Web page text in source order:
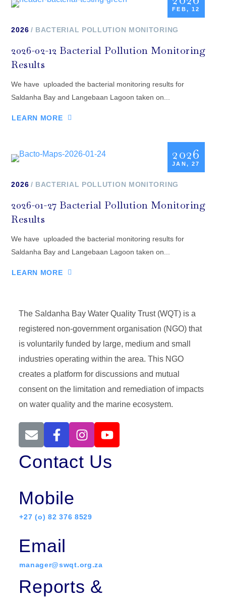
FEB, 12
2026 BACTERIAL POLLUTION MONITORING
2026-02-12 Bacterial Pollution Monitoring
Results
We have uploaded the bacterial monitoring results for
Saldanha Bay and Langebaan Lagoon taken on...
LEARN MORE
2026
JAN, 27
2026 BACTERIAL POLLUTION MONITORING
2026-01-27 Bacterial Pollution Monitoring
Results
We have uploaded the bacterial monitoring results for
Saldanha Bay and Langebaan Lagoon taken on...
LEARN MORE
The Saldanha Bay Water Quality Trust (WQT) is a
registered non-government organisation (NGO) that
is voluntarily funded by large, medium and small
industries operating within the area. This NGO
creates a platform for discussions and mutual
consent on the limitation and remediation of impacts
on water quality and the marine ecosystem.
Contact Us
Mobile
+27 (o) 82 376 8529
Email
manager@swqt.org.za
Reports &